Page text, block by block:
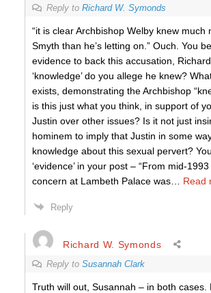
Reply to Richard W. Symonds
“it is clear Archbishop Welby knew much
Smyth than he’s letting on.” Ouch. You
evidence to back this accusation,
‘knowledge’ do you allege he knew?
exists, demonstrating the Archbishop
is this just what you think, in support of
Justin over other issues? Is it not just
hominem to imply that Justin in some
knowledge about this sexual pervert?
‘evidence’ in your post – “From mid-
concern at Lambeth Palace was
Read
Reply
Richard W. Symonds
Reply to Susannah Clark
Truth will out, Susannah – in both cases.